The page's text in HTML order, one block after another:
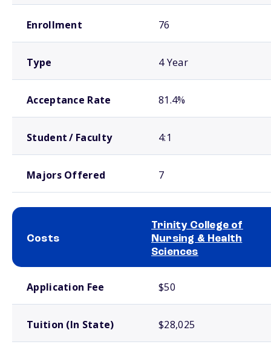
Enrollment 76
Type 4 Year
Acceptance Rate 81.4%
Student / Faculty 4:1
Majors Offered 7
Costs
Trinity College of
Nursing & Health
Sciences
Application Fee $50
Tuition (In State) $28,025